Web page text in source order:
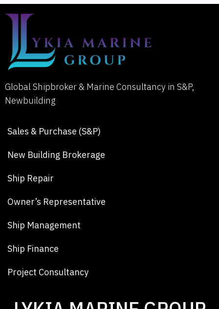
Global Shipbroker & Marine Consultancy in S&P,
Newbuilding
Sales & Purchase (S&P)
New Building Brokerage
Ship Repair
Owner’s Representative
Ship Management
Ship Finance
Project Consultancy